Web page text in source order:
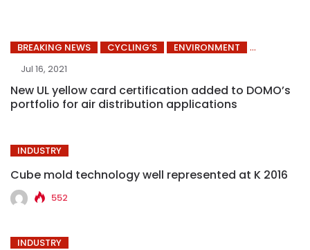
BREAKING NEWS CYCLING’S
ENVIRONMENT
Jul 16, 2021
New UL yellow card certification added to DOMO’s
portfolio for air distribution applications
INDUSTRY
Cube mold technology well represented at K 2016
552
INDUSTRY